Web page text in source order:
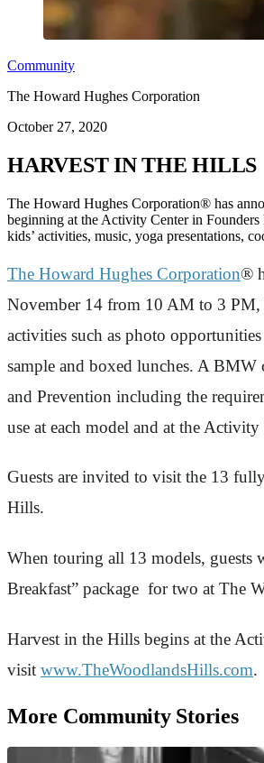
Community
The Howard Hughes Corporation
October 27, 2020
HARVEST IN THE HILLS
The Howard Hughes Corporation® has
beginning at the Activity Center in
kids’ activities, music, yoga presentations,
The Howard Hughes Corporation®
November 14 from 10 AM to 3 PM,
activities such as photo
sample and boxed lunches. A
and Prevention including the
use at each model and at the
Guests are invited to visit the 13
Hills.
When touring all 13 models, guests
Breakfast” package for two at The
Harvest in the Hills begins at the
visit www.TheWoodlandsHills.com.
More Community Stories